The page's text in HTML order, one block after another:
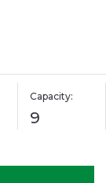
Capacity:
9